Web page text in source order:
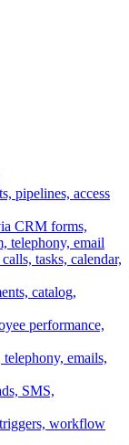
pipelines, access
CRM forms,
telephony, email
tasks, calendar,
catalog,
performance,
emails,
SMS,
workflow